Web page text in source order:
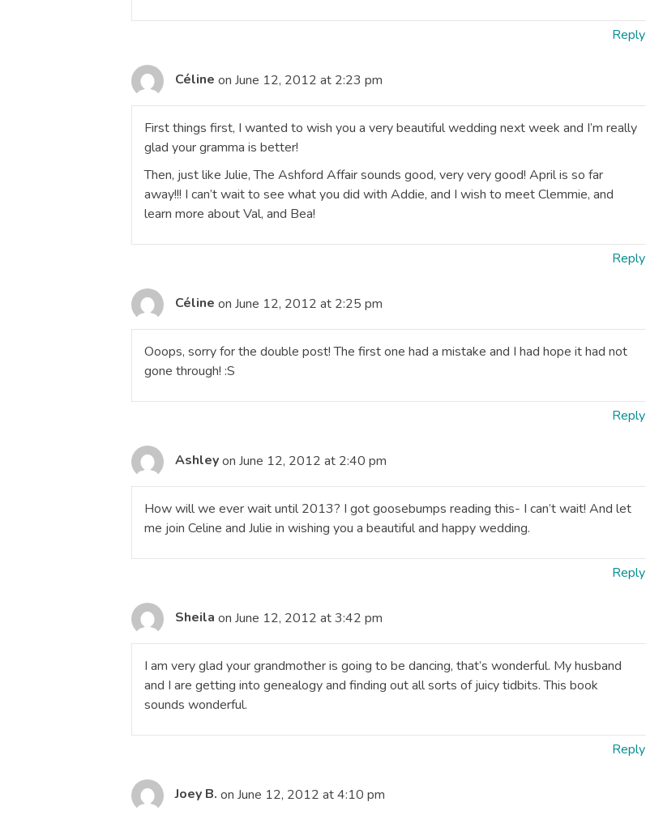
Reply
Céline on June 12, 2012 at 2:23 pm
First things first, I wanted to wish you a very beautiful wedding next week and I’m really
glad your gramma is better!
Then, just like Julie, The Ashford Affair sounds good, very very good! April is so far
away!!! I can’t wait to see what you did with Addie, and I wish to meet Clemmie, and
learn more about Val, and Bea!
Reply
Céline on June 12, 2012 at 2:25 pm
Ooops, sorry for the double post! The first one had a mistake and I had hope it had not
gone through! :S
Reply
Ashleyon June 12, 2012 at 2:40 pm
How will we ever wait until 2013? I got goosebumps reading this- I can’t wait! And let
me join Celine and Julie in wishing you a beautiful and happy wedding.
Reply
Sheila on June 12, 2012 at 3:42 pm
I am very glad your grandmother is going to be dancing, that’s wonderful. My husband
and I are getting into genealogy and finding out all sorts of juicy tidbits. This book
sounds wonderful.
Reply
Joey B. on June 12, 2012 at 4:10 pm